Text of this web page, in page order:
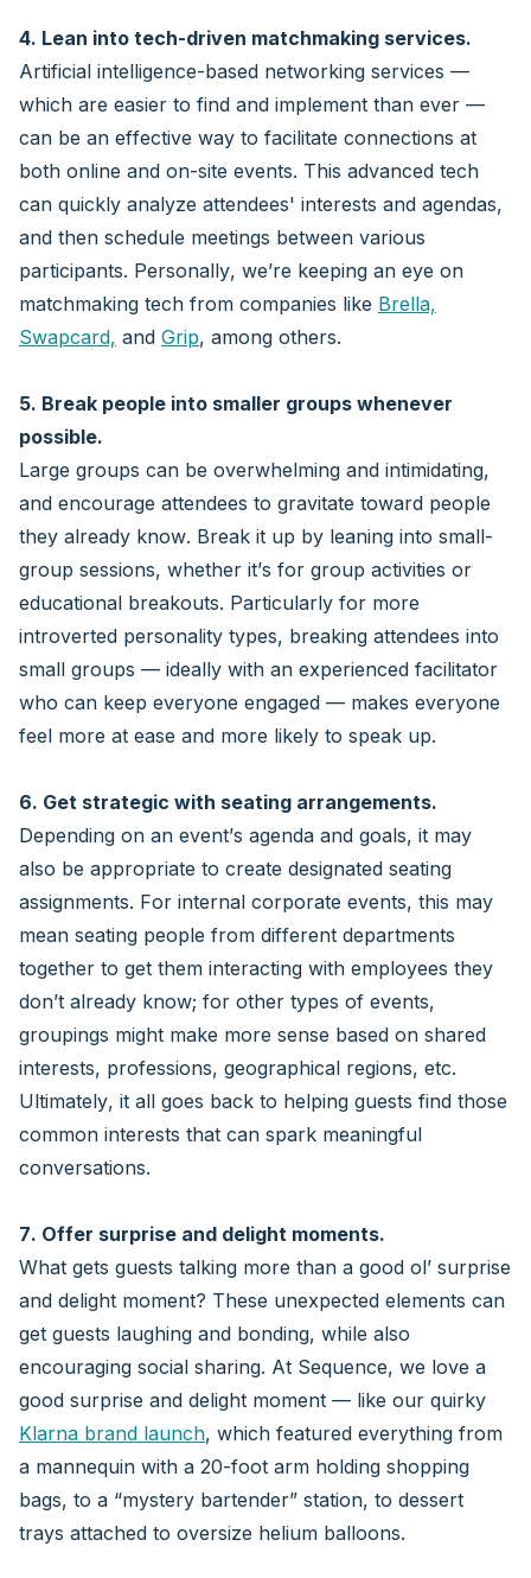
4. Lean into tech-driven matchmaking services.
Artificial intelligence-based networking services —
which are easier to find and implement than ever —
can be an effective way to facilitate connections at
both online and on-site events. This advanced tech
can quickly analyze attendees' interests and agendas,
and then schedule meetings between various
participants. Personally, we’re keeping an eye on
matchmaking tech from companies like Brella,
Swapcard, and Grip, among others.
5. Break people into smaller groups whenever
possible.
Large groups can be overwhelming and intimidating,
and encourage attendees to gravitate toward people
they already know. Break it up by leaning into small-
group sessions, whether it’s for group activities or
educational breakouts. Particularly for more
introverted personality types, breaking attendees into
small groups — ideally with an experienced facilitator
who can keep everyone engaged — makes everyone
feel more at ease and more likely to speak up.
6. Get strategic with seating arrangements.
Depending on an event’s agenda and goals, it may
also be appropriate to create designated seating
assignments. For internal corporate events, this may
mean seating people from different departments
together to get them interacting with employees they
don’t already know; for other types of events,
groupings might make more sense based on shared
interests, professions, geographical regions, etc.
Ultimately, it all goes back to helping guests find those
common interests that can spark meaningful
conversations.
7. Offer surprise and delight moments.
What gets guests talking more than a good ol’ surprise
and delight moment? These unexpected elements can
get guests laughing and bonding, while also
encouraging social sharing. At Sequence, we love a
good surprise and delight moment — like our quirky
Klarna brand launch, which featured everything from
a mannequin with a 20-foot arm holding shopping
bags, to a “mystery bartender” station, to dessert
trays attached to oversize helium balloons.